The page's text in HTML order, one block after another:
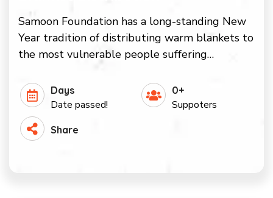
Samoon Foundation has a long-standing New
Year tradition of distributing warm blankets to
the most vulnerable people suffering…
Days
Date passed!
0+
Suppoters
Share